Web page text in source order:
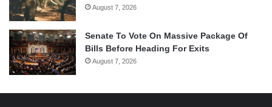
August 7, 2026
Senate To Vote On Massive Package Of
Bills Before Heading For Exits
August 7, 2026